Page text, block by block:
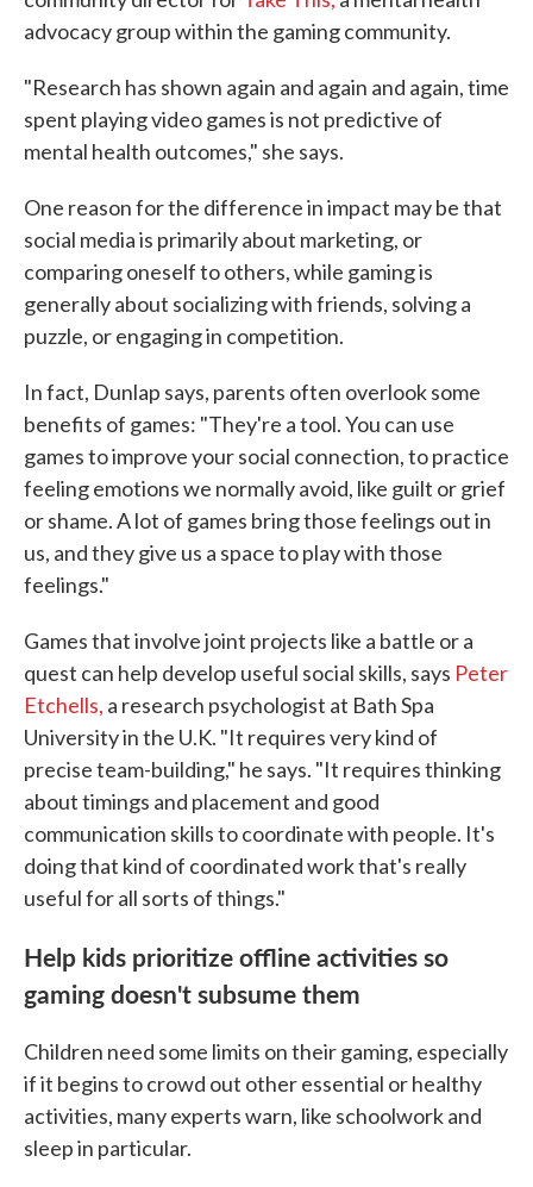
advocacy group within the gaming community.
"Research has shown again and again and again, time
spent playing video games is not predictive of
mental health outcomes," she says.
One reason for the difference in impact may be that
social media is primarily about marketing, or
comparing oneself to others, while gaming is
generally about socializing with friends, solving a
puzzle, or engaging in competition.
In fact, Dunlap says, parents often overlook some
benefits of games: "They're a tool. You can use
games to improve your social connection, to practice
feeling emotions we normally avoid, like guilt or grief
or shame. A lot of games bring those feelings out in
us, and they give us a space to play with those
feelings."
Games that involve joint projects like a battle or a
quest can help develop useful social skills, says Peter
Etchells, a research psychologist at Bath Spa
University in the U.K. "It requires very kind of
precise team-building," he says. "It requires thinking
about timings and placement and good
communication skills to coordinate with people. It's
doing that kind of coordinated work that's really
useful for all sorts of things."
Help kids prioritize offline activities so
gaming doesn't subsume them
Children need some limits on their gaming, especially
if it begins to crowd out other essential or healthy
activities, many experts warn, like schoolwork and
sleep in particular.